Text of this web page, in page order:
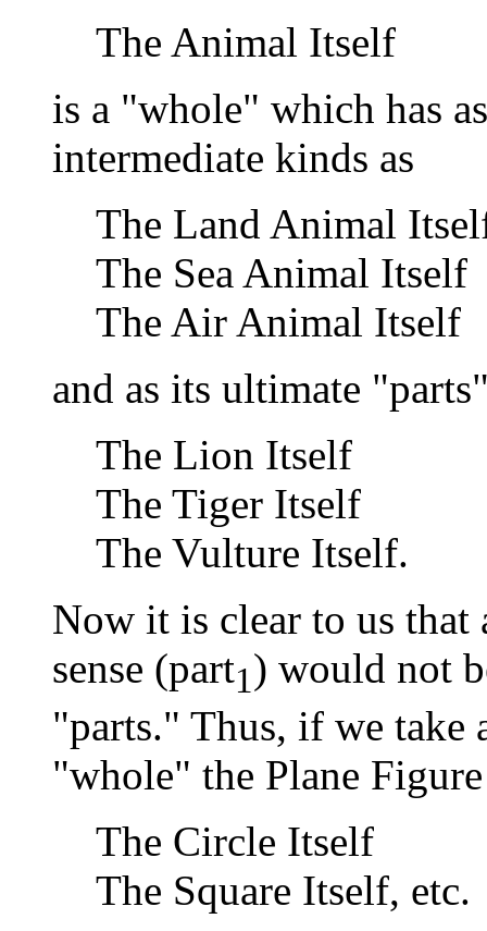
The Animal Itself
is a "whole" which has
intermediate kinds as
The Land Animal
The Sea Animal Itself
The Air Animal Itself
and as its ultimate
The Lion Itself
The Tiger Itself
The Vulture Itself.
Now it is clear to us
sense (part1) would not
"parts." Thus, if we take
"whole" the Plane
The Circle Itself
The Square Itself, etc.